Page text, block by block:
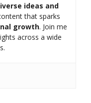
ideas and
that sparks
growth. Join me
across a wide